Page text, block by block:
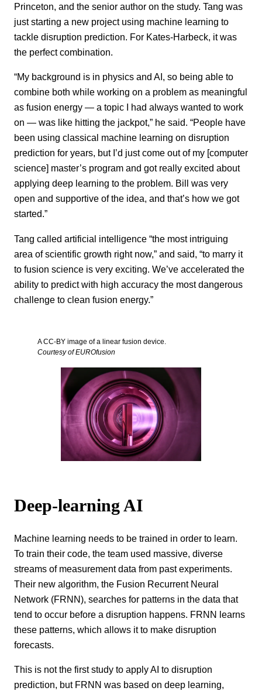
Princeton, and the senior author on the study. Tang was
just starting a new project using machine learning to
tackle disruption prediction. For Kates-Harbeck, it was
the perfect combination.
“My background is in physics and AI, so being able to
combine both while working on a problem as meaningful
as fusion energy — a topic I had always wanted to work
on — was like hitting the jackpot,” he said. “People have
been using classical machine learning on disruption
prediction for years, but I’d just come out of my [computer
science] master’s program and got really excited about
applying deep learning to the problem. Bill was very
open and supportive of the idea, and that’s how we got
started.”
Tang called artificial intelligence “the most intriguing
area of scientific growth right now,” and said, “to marry it
to fusion science is very exciting. We’ve accelerated the
ability to predict with high accuracy the most dangerous
challenge to clean fusion energy.”
A CC-BY image of a linear fusion device.
Courtesy of EUROfusion
Deep-learning AI
Machine learning needs to be trained in order to learn.
To train their code, the team used massive, diverse
streams of measurement data from past experiments.
Their new algorithm, the Fusion Recurrent Neural
Network (FRNN), searches for patterns in the data that
tend to occur before a disruption happens. FRNN learns
these patterns, which allows it to make disruption
forecasts.
This is not the first study to apply AI to disruption
prediction, but FRNN was based on deep learning,